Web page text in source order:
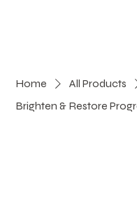
Home
All Products
Brighten & Restore